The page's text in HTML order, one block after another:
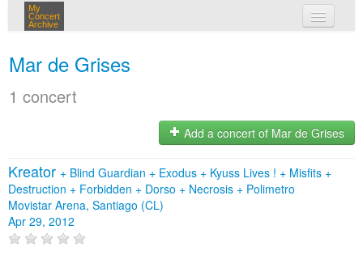
My
Concert
Archive
Mar de Grises
1 concert
Add a concert of Mar de Grises
Kreator + Blind Guardian + Exodus + Kyuss Lives ! + Misfits +
Destruction + Forbidden + Dorso + Necrosis + Polimetro
Movistar Arena, Santiago (CL)
Apr 29, 2012